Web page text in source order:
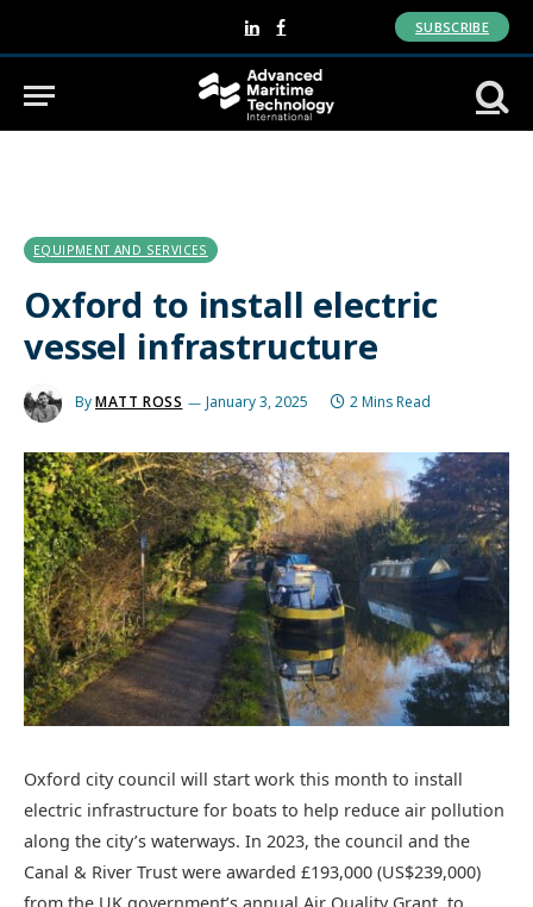
LinkedInFacebook
SUBSCRIBE
EQUIPMENT AND SERVICES
Oxford to install electric
vessel infrastructure
ByMATT ROSS January 3, 2025 2 Mins Read
Oxford city council will start work this month to install
electric infrastructure for boats to help reduce air pollution
along the city’s waterways. In 2023, the council and the
Canal & River Trust were awarded £193,000 (US$239,000)
from the UK government’s annual Air Quality Grant, to